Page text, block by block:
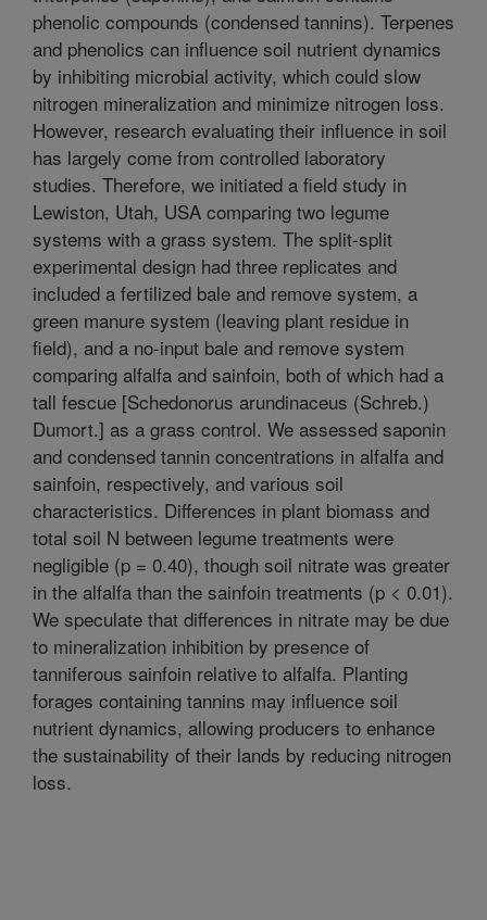
phenolic compounds (condensed tannins). Terpenes
and phenolics can influence soil nutrient dynamics
by inhibiting microbial activity, which could slow
nitrogen mineralization and minimize nitrogen loss.
However, research evaluating their influence in soil
has largely come from controlled laboratory
studies. Therefore, we initiated a field study in
Lewiston, Utah, USA comparing two legume
systems with a grass system. The split-split
experimental design had three replicates and
included a fertilized bale and remove system, a
green manure system (leaving plant residue in
field), and a no-input bale and remove system
comparing alfalfa and sainfoin, both of which had a
tall fescue [Schedonorus arundinaceus (Schreb.)
Dumort.] as a grass control. We assessed saponin
and condensed tannin concentrations in alfalfa and
sainfoin, respectively, and various soil
characteristics. Differences in plant biomass and
total soil N between legume treatments were
negligible (p = 0.40), though soil nitrate was greater
in the alfalfa than the sainfoin treatments (p < 0.01).
We speculate that differences in nitrate may be due
to mineralization inhibition by presence of
tanniferous sainfoin relative to alfalfa. Planting
forages containing tannins may influence soil
nutrient dynamics, allowing producers to enhance
the sustainability of their lands by reducing nitrogen
loss.